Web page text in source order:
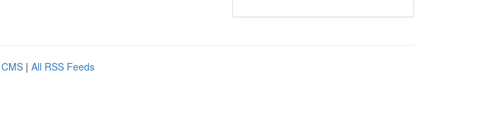
| All RSS Feeds